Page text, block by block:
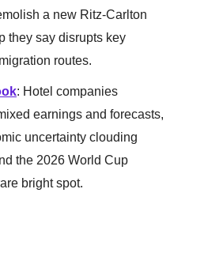
a new Ritz-Carlton
they say disrupts key
routes.
: Hotel companies
earnings and forecasts,
uncertainty clouding
the 2026 World Cup
bright spot.